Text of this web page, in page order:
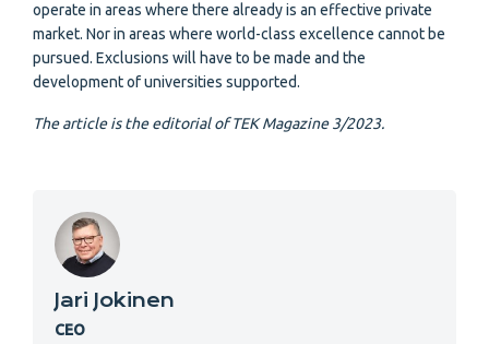
operate in areas where there already is an effective private
market. Nor in areas where world-class excellence cannot be
pursued. Exclusions will have to be made and the
development of universities supported.
The article is the editorial of TEK Magazine 3/2023.
Jari Jokinen
CEO